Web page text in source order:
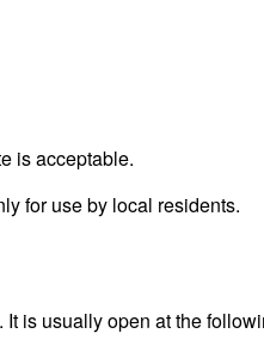
is acceptable.
for use by local residents.
is usually open at the